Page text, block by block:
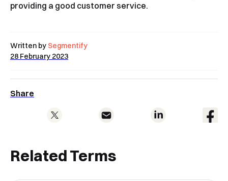
providing a good customer service.
Written by Segmentify
28 February 2023
Share
Related Terms